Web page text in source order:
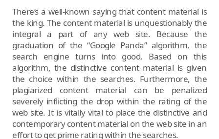
There’s a well-known saying that content material is
the king. The content material is unquestionably the
integral a part of any web site. Because the
graduation of the “Google Panda” algorithm, the
search engine turns into good. Based on this
algorithm, the distinctive content material is given
the choice within the searches. Furthermore, the
plagiarized content material can be penalized
severely inflicting the drop within the rating of the
web site. It is vitally vital to place the distinctive and
contemporary content material on the web site in an
effort to get prime rating within the searches.